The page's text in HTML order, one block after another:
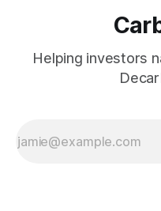
Helping investors